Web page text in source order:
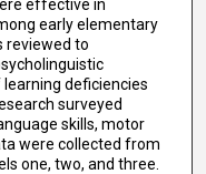
effective in
early elementary
reviewed to
deficiencies
surveyed
skills, motor
were collected from
one, two, and three.